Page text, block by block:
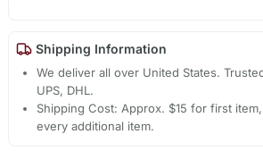
Shipping Information
We deliver all over United States.
UPS, DHL.
Shipping Cost: Approx. $15 for first
every additional item.